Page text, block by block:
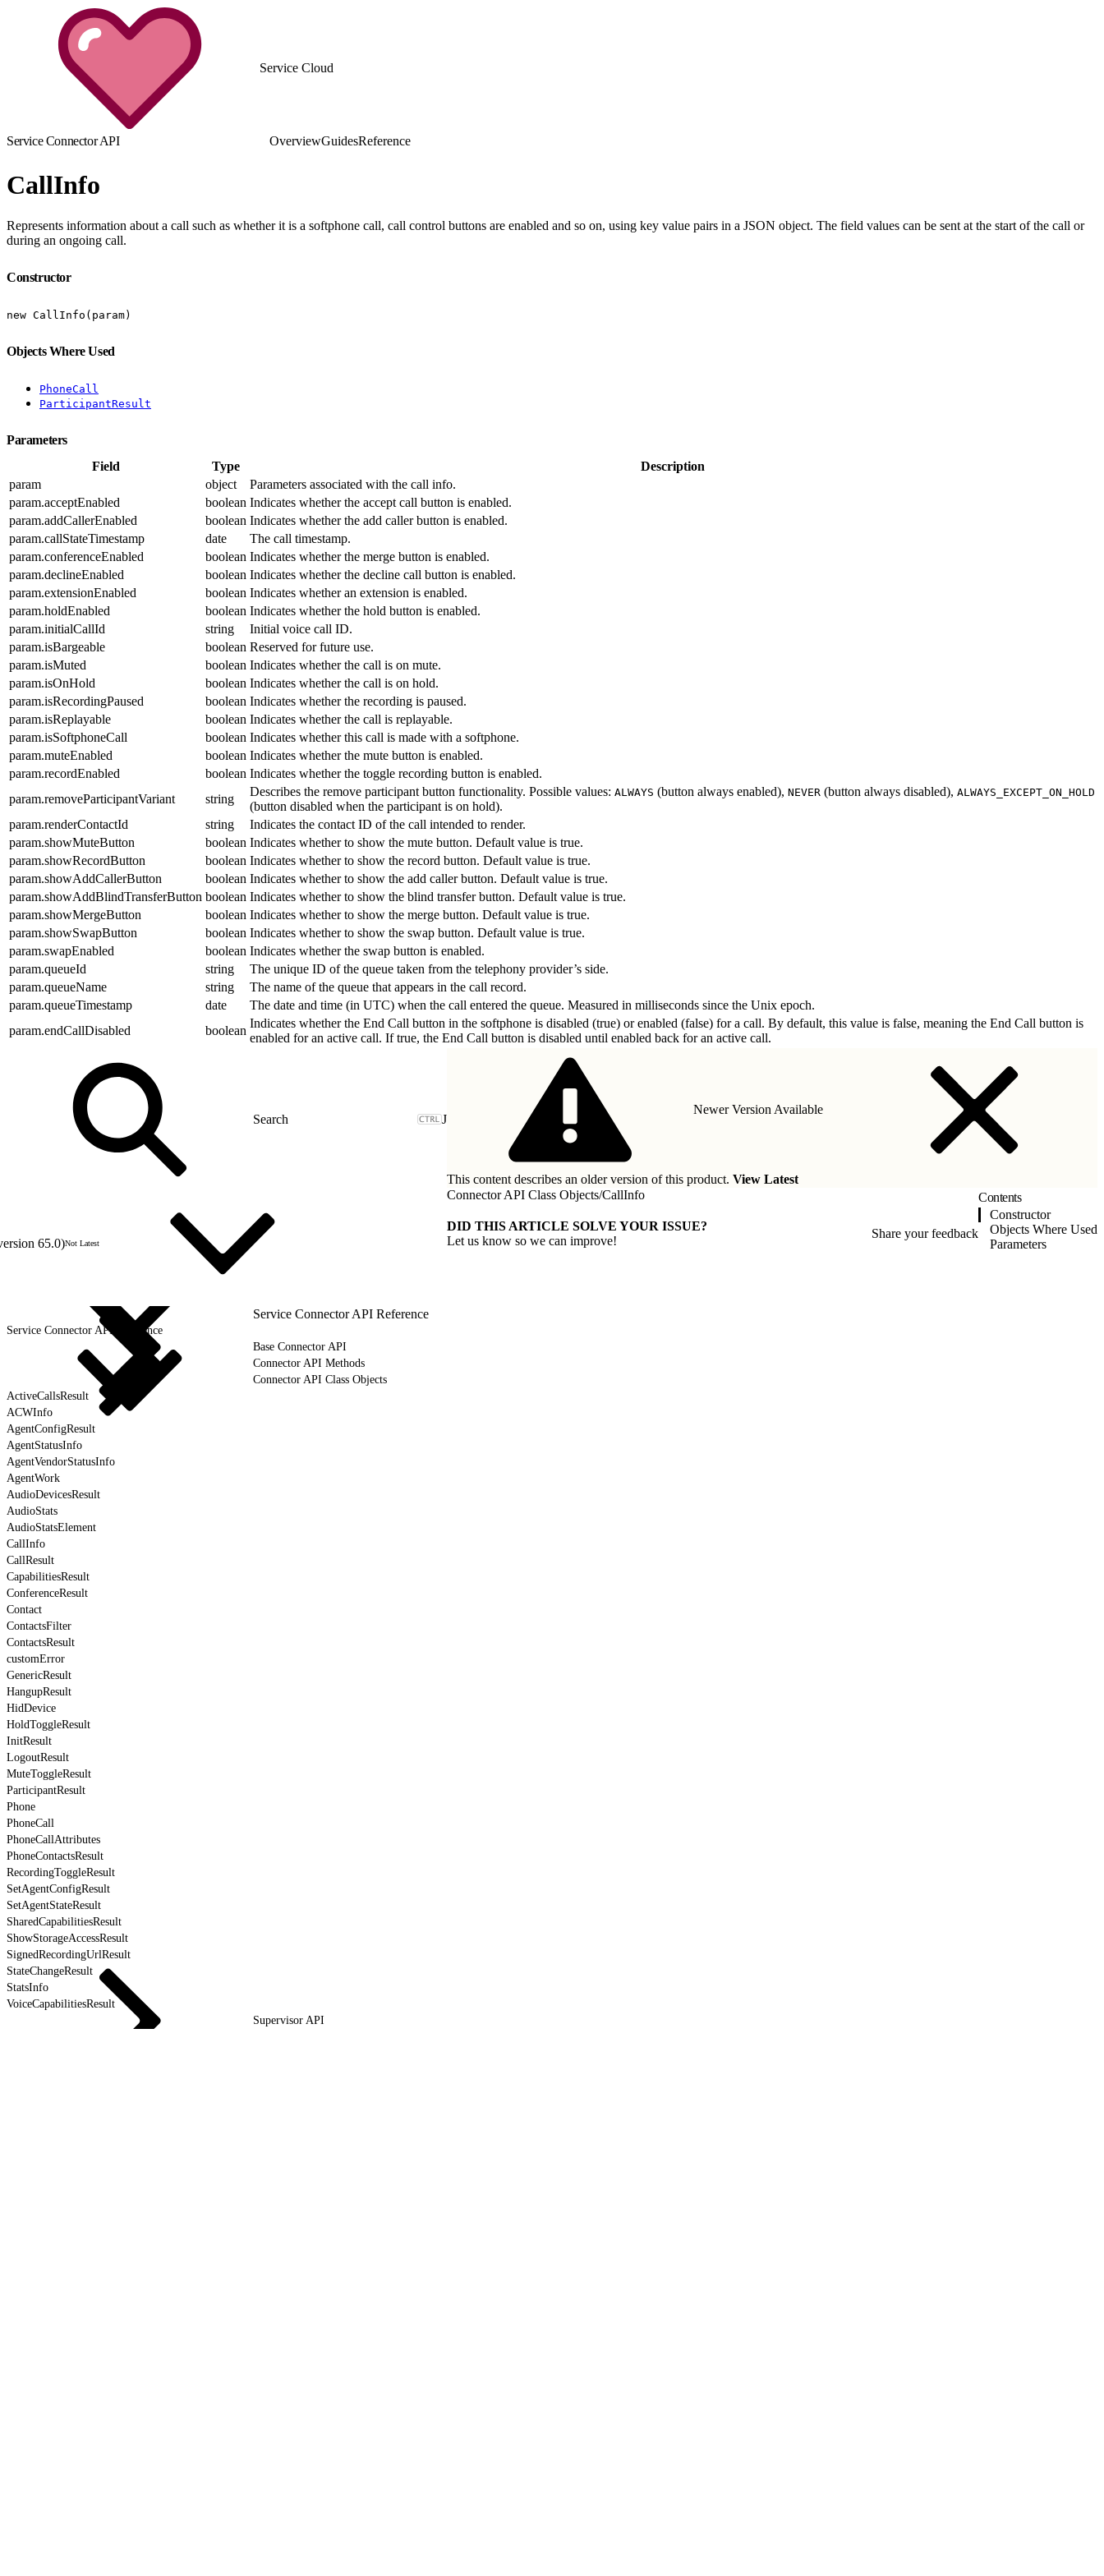
Service Cloud
Service Connector API OverviewGuidesReference
CallInfo
Represents information about a call such as whether it is a softphone call, call control buttons are enabled and so on, using key value pairs in a JSON object. The field values can be sent at the start of the call or
during an ongoing call.
Constructor
new CallInfo(param)
Objects Where Used
PhoneCall
ParticipantResult
Parameters
Field
Type
Description
param
object
Parameters associated with the call info.
param.acceptEnabled
boolean Indicates whether the accept call button is enabled.
param.addCallerEnabled
boolean Indicates whether the add caller button is enabled.
param.callStateTimestamp
date
The call timestamp.
param.conferenceEnabled
boolean Indicates whether the merge button is enabled.
param.declineEnabled
boolean Indicates whether the decline call button is enabled.
param.extensionEnabled
boolean Indicates whether an extension is enabled.
param.holdEnabled
boolean Indicates whether the hold button is enabled.
param.initialCallId
string
Initial voice call ID.
param.isBargeable
boolean Reserved for future use.
param.isMuted
boolean Indicates whether the call is on mute.
param.isOnHold
boolean Indicates whether the call is on hold.
param.isRecordingPaused
boolean Indicates whether the recording is paused.
param.isReplayable
boolean Indicates whether the call is replayable.
param.isSoftphoneCall
boolean Indicates whether this call is made with a softphone.
param.muteEnabled
boolean Indicates whether the mute button is enabled.
param.recordEnabled
boolean Indicates whether the toggle recording button is enabled.
param.removeParticipantVariant
string
Describes the remove participant button functionality. Possible values: ALWAYS (button always enabled), NEVER (button always disabled), ALWAYS_EXCEPT_ON_HOLD
(button disabled when the participant is on hold).
param.renderContactId
string
Indicates the contact ID of the call intended to render.
param.showMuteButton
boolean Indicates whether to show the mute button. Default value is true.
param.showRecordButton
boolean Indicates whether to show the record button. Default value is true.
param.showAddCallerButton
boolean Indicates whether to show the add caller button. Default value is true.
param.showAddBlindTransferButton boolean Indicates whether to show the blind transfer button. Default value is true.
param.showMergeButton
boolean Indicates whether to show the merge button. Default value is true.
param.showSwapButton
boolean Indicates whether to show the swap button. Default value is true.
param.swapEnabled
boolean Indicates whether the swap button is enabled.
param.queueId
string
The unique ID of the queue taken from the telephony provider’s side.
param.queueName
string
The name of the queue that appears in the call record.
param.queueTimestamp
date
The date and time (in UTC) when the call entered the queue. Measured in milliseconds since the Unix epoch.
param.endCallDisabled
boolean
Indicates whether the End Call button in the softphone is disabled (true) or enabled (false) for a call. By default, this value is false, meaning the End Call button is
enabled for an active call. If true, the End Call button is disabled until enabled back for an active call.
J
65.0)Not Latest
Service Connector API Reference
Service Connector API Reference
Base Connector API
Connector API Methods
Connector API Class Objects
ActiveCallsResult
ACWInfo
AgentConfigResult
AgentStatusInfo
AgentVendorStatusInfo
AgentWork
AudioDevicesResult
AudioStats
AudioStatsElement
CallInfo
CallResult
CapabilitiesResult
ConferenceResult
Contact
ContactsFilter
ContactsResult
customError
GenericResult
HangupResult
HidDevice
HoldToggleResult
InitResult
LogoutResult
MuteToggleResult
ParticipantResult
Phone
PhoneCall
PhoneCallAttributes
PhoneContactsResult
RecordingToggleResult
SetAgentConfigResult
SetAgentStateResult
SharedCapabilitiesResult
ShowStorageAccessResult
SignedRecordingUrlResult
StateChangeResult
StatsInfo
VoiceCapabilitiesResult
Supervisor API
Newer Version Available
This content describes an older version of this product. View Latest
Connector API Class Objects/CallInfo
DID THIS ARTICLE SOLVE YOUR ISSUE?
Let us know so we can improve!
Share your feedback
Contents
Constructor
Objects Where Used
Parameters